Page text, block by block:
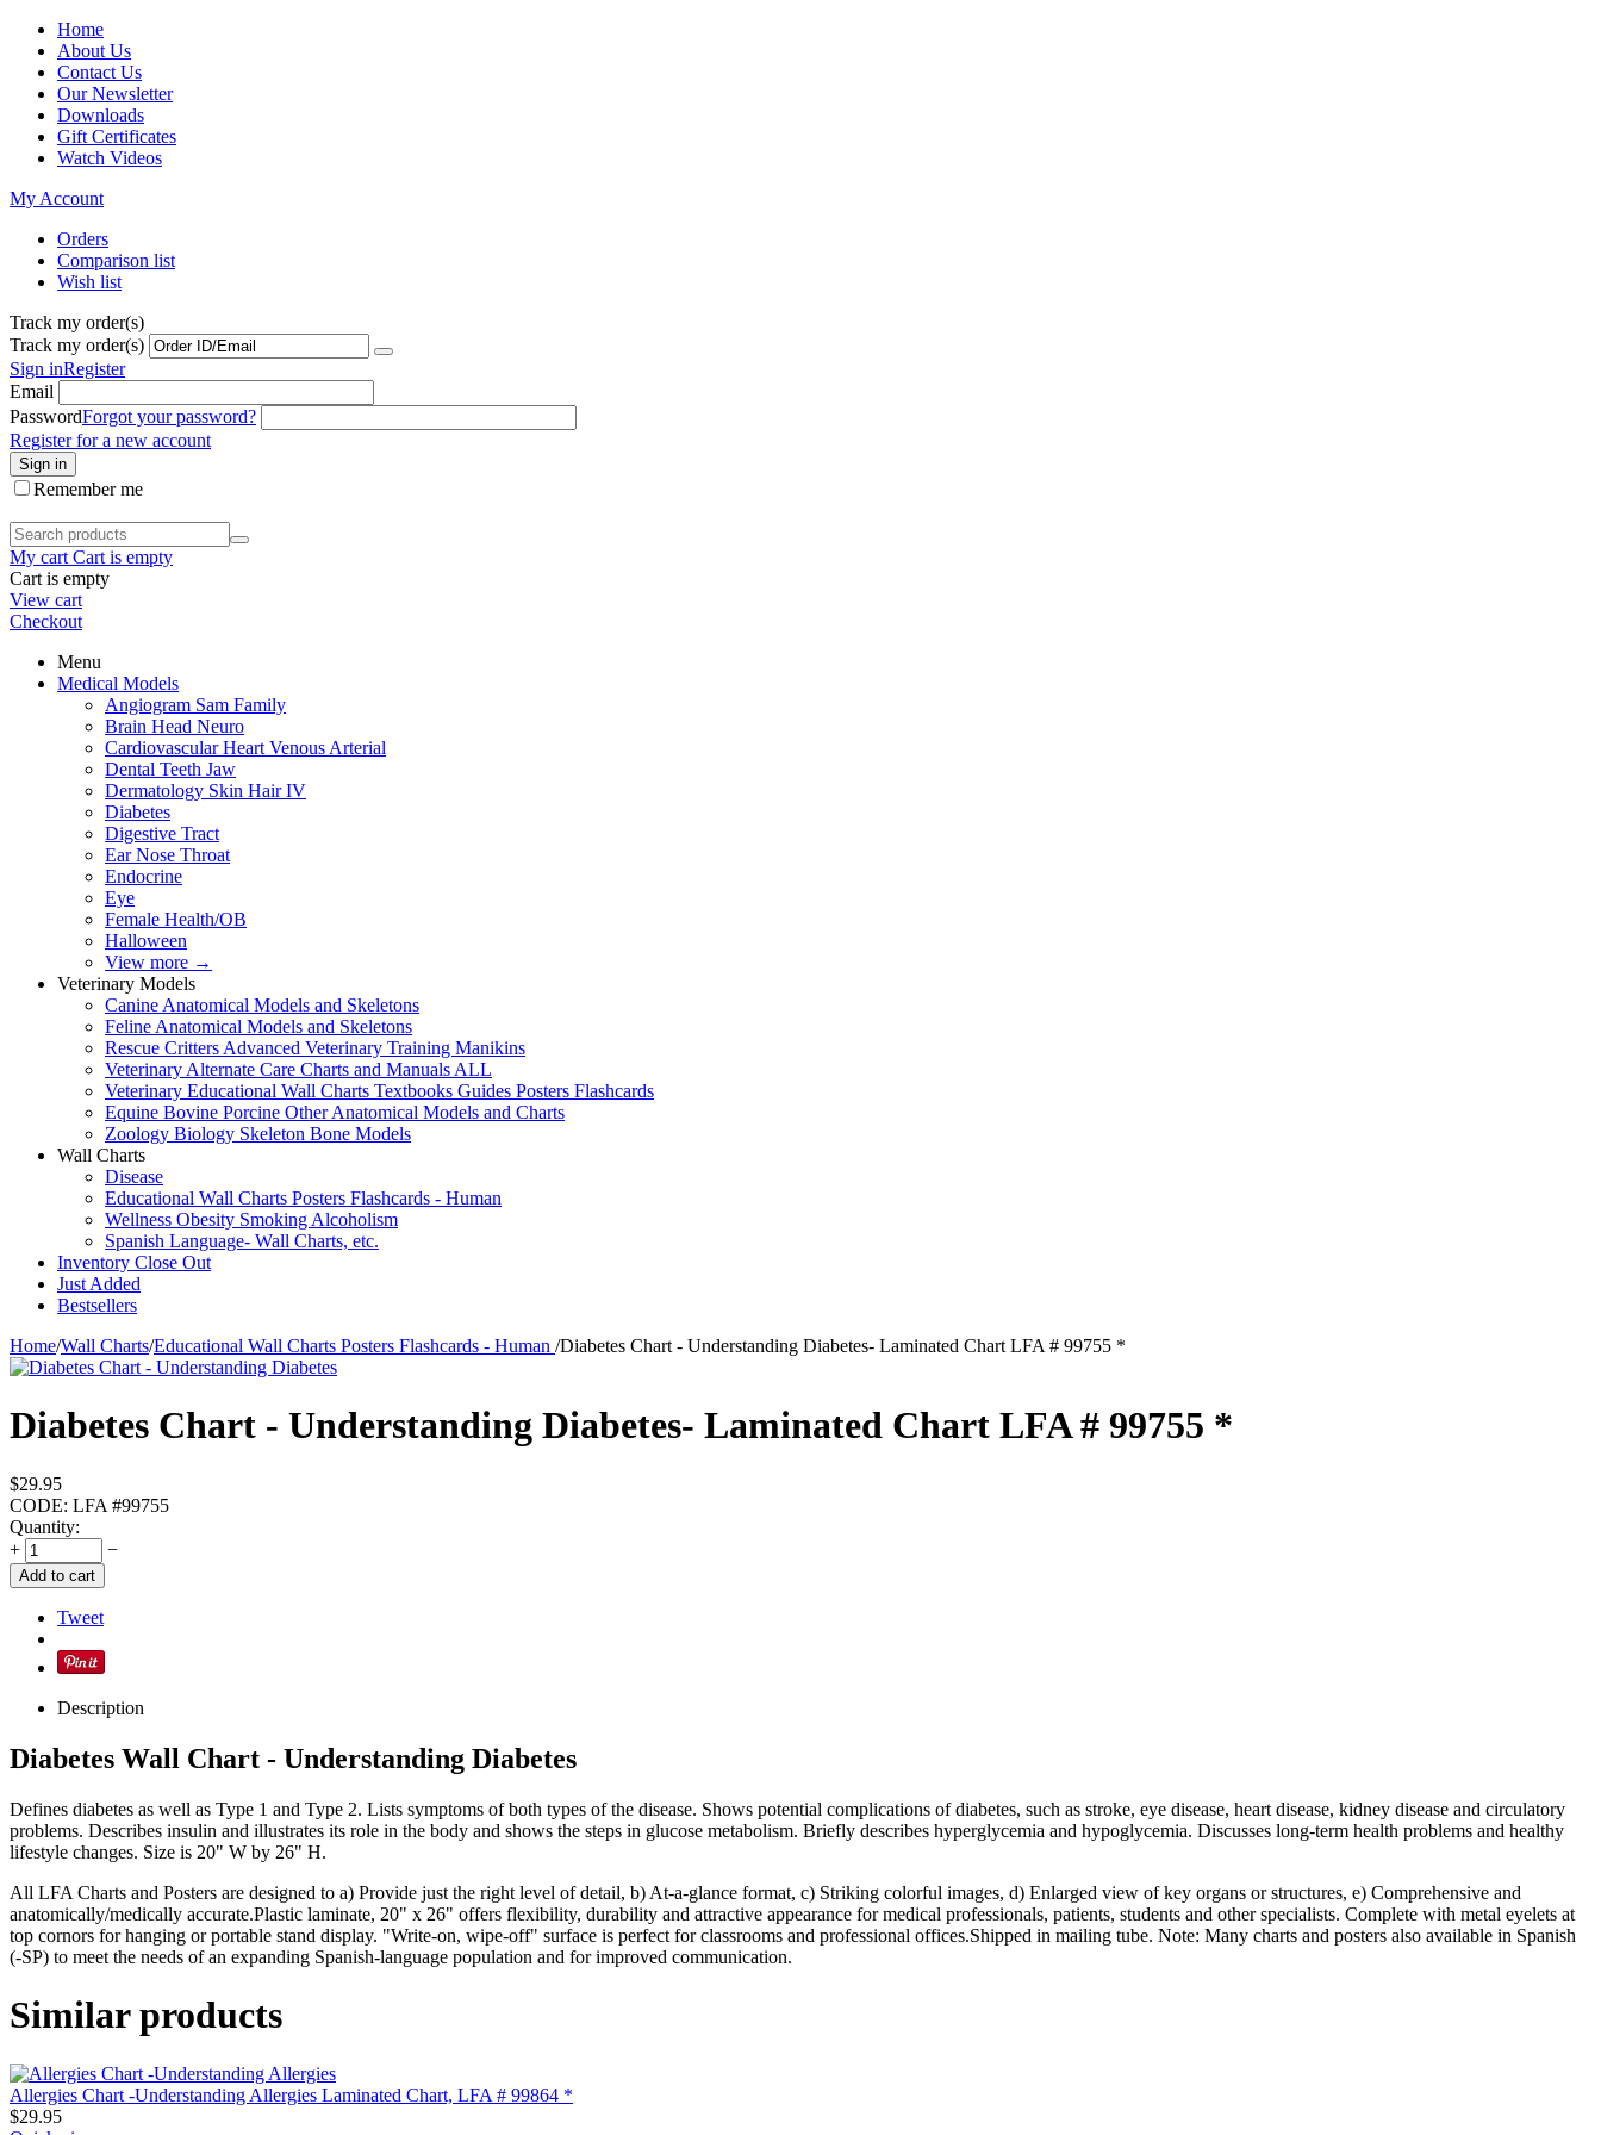
Home
About Us
Contact Us
Our Newsletter
Downloads
Gift Certificates
Watch Videos
My Account
Orders
Comparison list
Wish list
Track my order(s)
Track my order(s)
Sign inRegister
Email
PasswordForgot your password?
Register for a new account
Sign in
Remember me
My cart Cart is empty
Cart is empty
View cart
Checkout
Menu
Medical Models
Angiogram Sam Family
Brain Head Neuro
Cardiovascular Heart Venous Arterial
Dental Teeth Jaw
Dermatology Skin Hair IV
Diabetes
Digestive Tract
Ear Nose Throat
Endocrine
Eye
Female Health/OB
Halloween
View more →
Veterinary Models
Canine Anatomical Models and Skeletons
Feline Anatomical Models and Skeletons
Rescue Critters Advanced Veterinary Training Manikins
Veterinary Alternate Care Charts and Manuals ALL
Veterinary Educational Wall Charts Textbooks Guides Posters Flashcards
Equine Bovine Porcine Other Anatomical Models and Charts
Zoology Biology Skeleton Bone Models
Wall Charts
Disease
Educational Wall Charts Posters Flashcards - Human
Wellness Obesity Smoking Alcoholism
Spanish Language- Wall Charts, etc.
Inventory Close Out
Just Added
Bestsellers
Home/Wall Charts/Educational Wall Charts Posters Flashcards - Human /Diabetes Chart - Understanding Diabetes- Laminated Chart LFA # 99755 *
Diabetes Chart - Understanding Diabetes- Laminated Chart LFA # 99755 *
$29.95
CODE: LFA #99755
Quantity:
+
−
Add to cart
Tweet
Description
Diabetes Wall Chart - Understanding Diabetes
Defines diabetes as well as Type 1 and Type 2. Lists symptoms of both types of the disease. Shows potential complications of diabetes, such as stroke, eye disease, heart disease, kidney disease and circulatory
problems. Describes insulin and illustrates its role in the body and shows the steps in glucose metabolism. Briefly describes hyperglycemia and hypoglycemia. Discusses long-term health problems and healthy
lifestyle changes. Size is 20" W by 26" H.
All LFA Charts and Posters are designed to a) Provide just the right level of detail, b) At-a-glance format, c) Striking colorful images, d) Enlarged view of key organs or structures, e) Comprehensive and
anatomically/medically accurate.Plastic laminate, 20" x 26" offers flexibility, durability and attractive appearance for medical professionals, patients, students and other specialists. Complete with metal eyelets at
top cornors for hanging or portable stand display. "Write-on, wipe-off" surface is perfect for classrooms and professional offices.Shipped in mailing tube. Note: Many charts and posters also available in Spanish
(-SP) to meet the needs of an expanding Spanish-language population and for improved communication.
Similar products
Allergies Chart -Understanding Allergies Laminated Chart, LFA # 99864 *
$29.95